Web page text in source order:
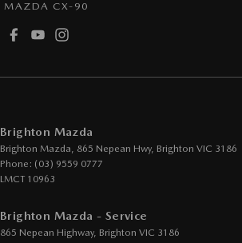
Cruise Control - Lead Vehicle Start Active Assist
Cup Holders - 1st Row
Disc Brakes Front Ventilated
Disc Brakes Rear Solid
Driver Attention Detection
MAZDA CX-90
Brighton Mazda
Brighton Mazda, 865 Nepean Hwy, Brighton VIC 3186
Phone: (03) 9559 0777
LMCT 10963
Brighton Mazda - Service
865 Nepean Highway, Brighton VIC 3186